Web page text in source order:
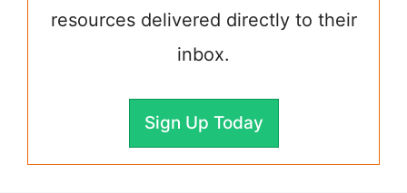
resources delivered directly to their
inbox.
Sign Up Today